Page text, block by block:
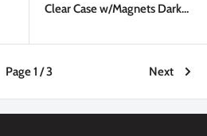
Clear Case w/Magnets Dark
S26
Page 1 / 3
Next